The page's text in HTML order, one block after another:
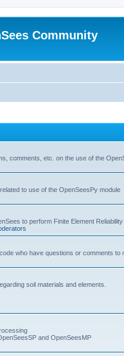
Community
comments, etc. on the use of the
to use of the OpenSeesPy module
to perform Finite Element Reliability
who have questions or comments to
soil materials and elements.
and OpenSeesMP